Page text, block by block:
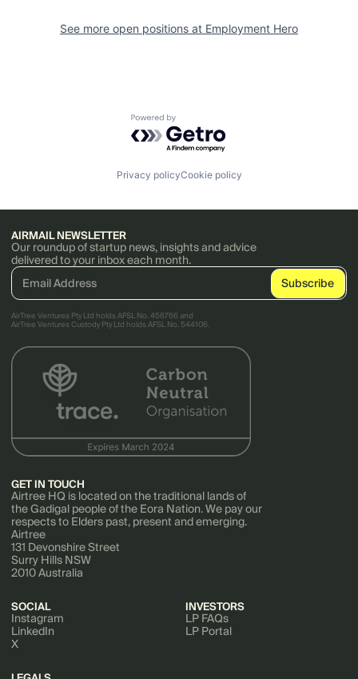
See more open positions at Employment Hero
Powered by Getro.com
Privacy policyCookie policy
AIRMAIL NEWSLETTER
Our roundup of startup news, insights and advice
delivered to your inbox each month.
AirTree Ventures Pty Ltd holds AFSL No. 456766 and
AirTree Ventures Custody Pty Ltd holds AFSL No. 544106.
GET IN TOUCH
Airtree HQ is located on the traditional lands of
the Gadigal people of the Eora Nation. We pay our
respects to Elders past, present and emerging.
Airtree
131 Devonshire Street
Surry Hills NSW
2010 Australia
SOCIAL
Instagram
LinkedIn
X
INVESTORS
LP FAQs
LP Portal